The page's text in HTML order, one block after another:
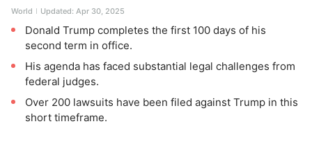
World Updated: Apr 30, 2025
Donald Trump completes the first 100 days of his
second term in office.
His agenda has faced substantial legal challenges from
federal judges.
Over 200 lawsuits have been filed against Trump in this
short timeframe.